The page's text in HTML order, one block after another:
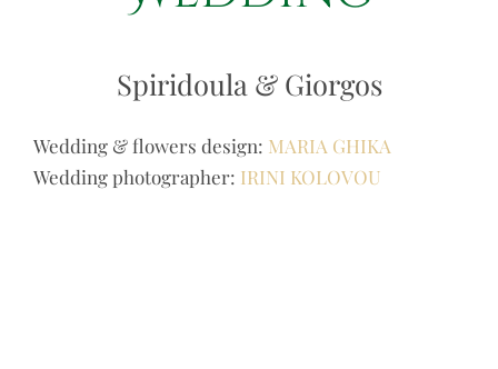
Spiridoula & Giorgos
Wedding & flowers design: MARIA GHIKA
Wedding photographer: IRINI KOLOVOU